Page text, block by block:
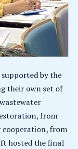
by the
their own set of
from
cooperation, from
hosted the final